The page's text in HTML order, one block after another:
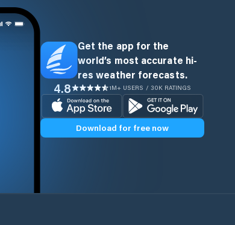
Get the app for the
world’s most accurate hi-
res weather forecasts.
4.8 1M+ USERS / 30K RATINGS
Download for free now